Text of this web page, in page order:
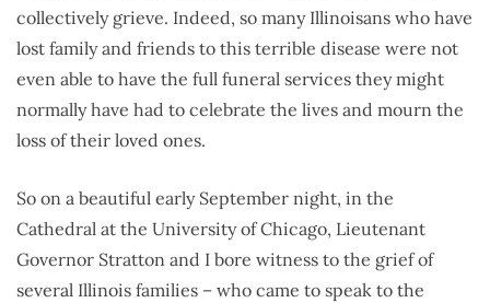
collectively grieve. Indeed, so many Illinoisans who have
lost family and friends to this terrible disease were not
even able to have the full funeral services they might
normally have had to celebrate the lives and mourn the
loss of their loved ones.
So on a beautiful early September night, in the
Cathedral at the University of Chicago, Lieutenant
Governor Stratton and I bore witness to the grief of
several Illinois families – who came to speak to the